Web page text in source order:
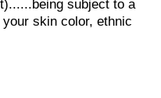
subject to a
skin color, ethnic